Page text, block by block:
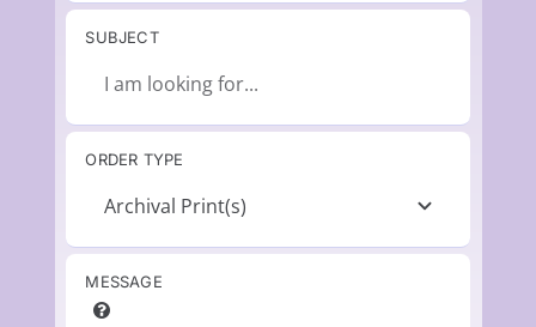
SUBJECT
ORDER TYPE
MESSAGE